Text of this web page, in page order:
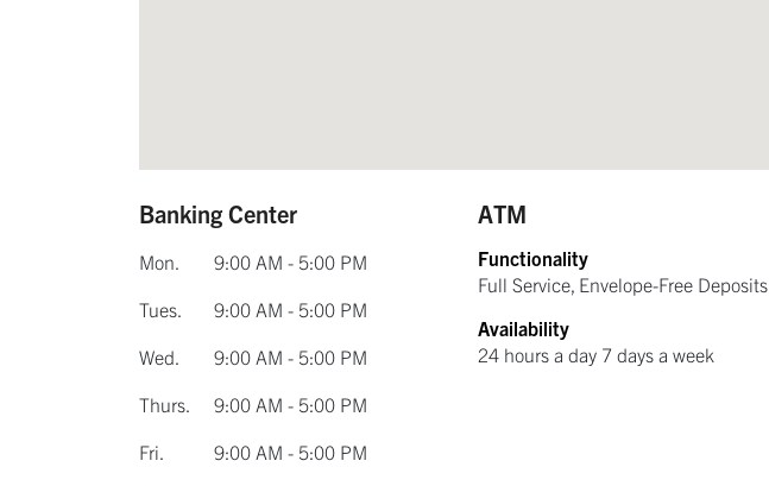
Banking Center
Mon.
9:00 AM - 5:00 PM
Tues.
9:00 AM - 5:00 PM
Wed.
9:00 AM - 5:00 PM
Thurs.
9:00 AM - 5:00 PM
Fri.
9:00 AM - 5:00 PM
ATM
Functionality
Full Service, Envelope-Free Deposits
Availability
24 hours a day 7 days a week